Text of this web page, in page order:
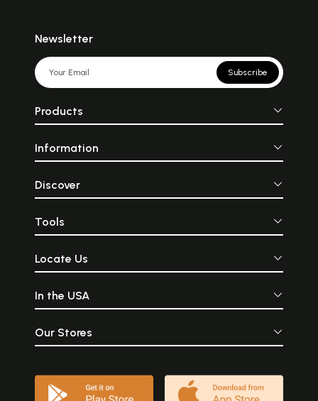
Newsletter
Subscribe
Products
Information
Discover
Tools
Locate Us
In the USA
Our Stores